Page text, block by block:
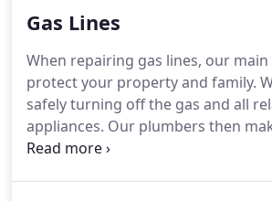
your water bills in check.
Gas Lines
When repairing gas lines, our
protect your property and family.
safely turning off the gas and all
appliances. Our plumbers then
compliant connections and test